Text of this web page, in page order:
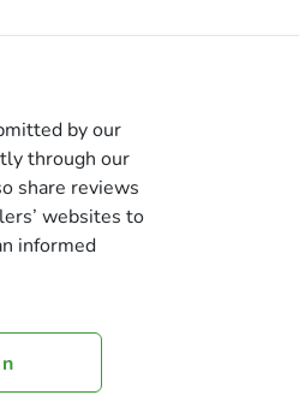
by our
through our
share reviews
websites to
informed